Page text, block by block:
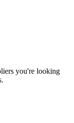
you're looking